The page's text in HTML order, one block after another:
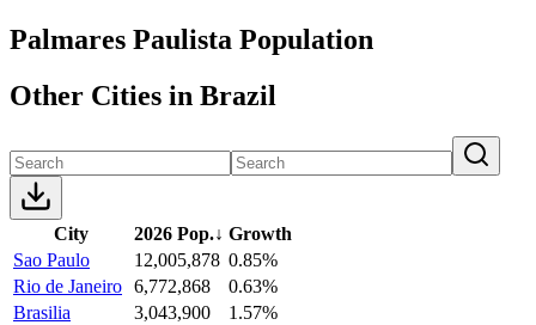
Palmares Paulista Population
Other Cities in Brazil
City 2026 Pop.↓ Growth
Sao Paulo
12,005,878 0.85%
Rio de Janeiro 6,772,868
0.63%
Brasilia
3,043,900
1.57%